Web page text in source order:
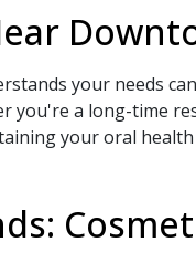
your needs
you're a long-time
your oral